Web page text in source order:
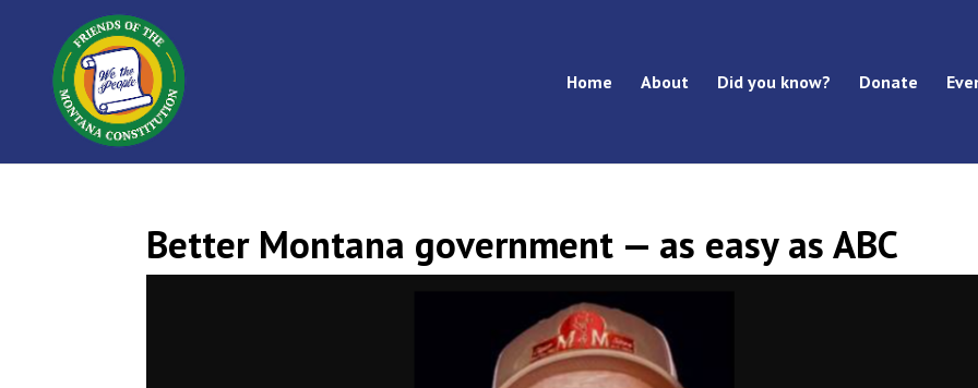
Home About Did you know? Donate
Better Montana government — as easy as ABC